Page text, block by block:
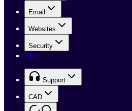
Email
Websites
Security
SEO
Support
CAD